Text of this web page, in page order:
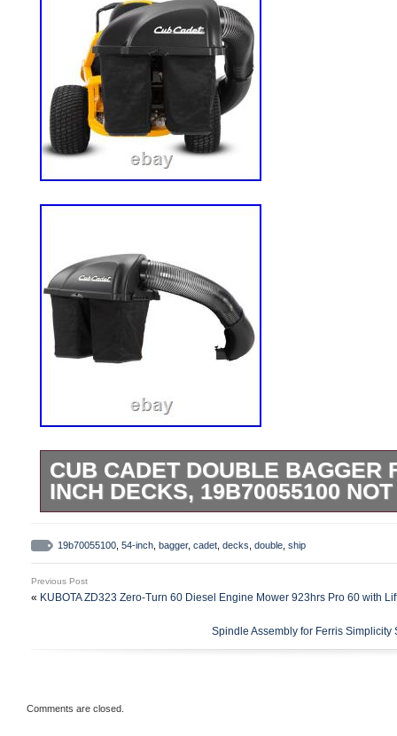
CUB CADET DOUBLE BAGGER
INCH DECKS, 19B70055100
54-inch Decks (2019-). Adapter Kit 490-
mount this bagger to all Ultima ZTS
Flex tubing and integrated hood design.
hood, a chute, and weight plates.
hours (on weekends). Please do not
19b70055100 54-inch bagger, cadet decks double ship
Previous Post
« KUBOTA ZD323 Zero-Turn 60 Diesel Engine Mower 923hrs Pro 60 with
Spindle Assembly for Ferris
Comments are closed.